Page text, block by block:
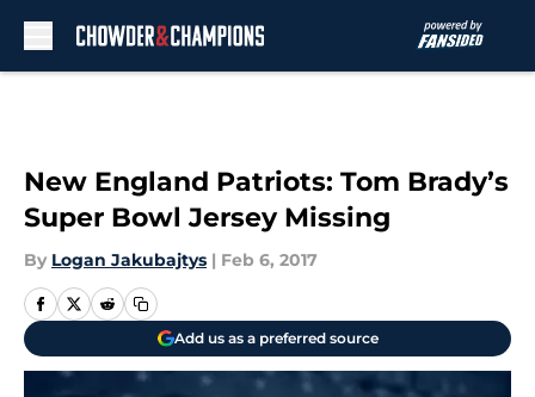
New England Patriots: Tom Brady’s
Super Bowl Jersey Missing
By Logan Jakubajtys | Feb 6, 2017
Add us as a preferred source